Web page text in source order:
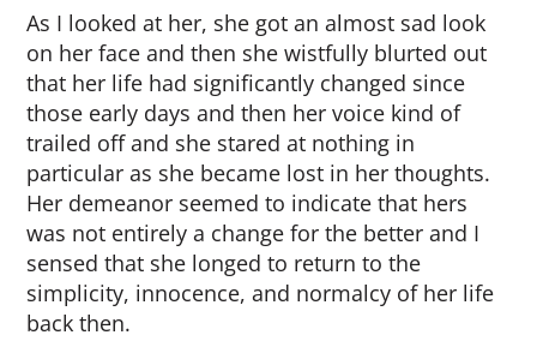
As I looked at her, she got an almost sad look
on her face and then she wistfully blurted out
that her life had significantly changed since
those early days and then her voice kind of
trailed off and she stared at nothing in
particular as she became lost in her thoughts.
Her demeanor seemed to indicate that hers
was not entirely a change for the better and I
sensed that she longed to return to the
simplicity, innocence, and normalcy of her life
back then.